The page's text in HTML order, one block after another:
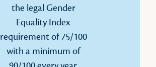
the legal Gender
Equality Index
requirement of 75/100
with a minimum of